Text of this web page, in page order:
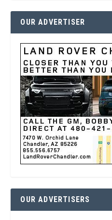
OUR ADVERTISER
OUR ADVERTISERS